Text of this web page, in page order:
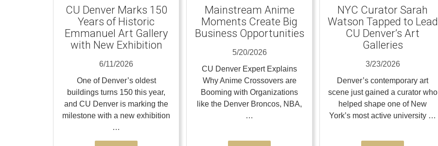
CU Denver Marks 150
Years of Historic
Emmanuel Art Gallery
with New Exhibition
6/11/2026
One of Denver’s oldest
buildings turns 150 this year,
and CU Denver is marking the
milestone with a new exhibition
…
Mainstream Anime
Moments Create Big
Business Opportunities
5/20/2026
CU Denver Expert Explains
Why Anime Crossovers are
Booming with Organizations
like the Denver Broncos, NBA,
…
NYC Curator Sarah
Watson Tapped to Lead
CU Denver’s Art
Galleries
3/23/2026
Denver’s contemporary art
scene just gained a curator who
helped shape one of New
York’s most active university …